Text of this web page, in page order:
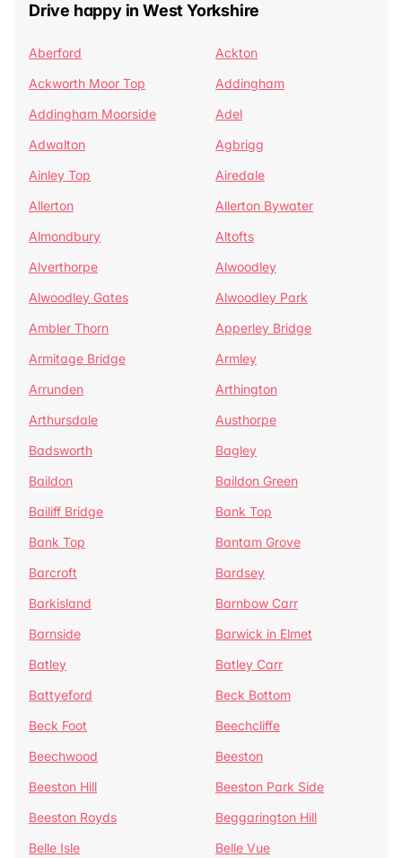
Drive happy in West Yorkshire
Aberford
Ackton
Ackworth Moor Top
Addingham
Addingham Moorside
Adel
Adwalton
Agbrigg
Ainley Top
Airedale
Allerton
Allerton Bywater
Almondbury
Altofts
Alverthorpe
Alwoodley
Alwoodley Gates
Alwoodley Park
Ambler Thorn
Apperley Bridge
Armitage Bridge
Armley
Arrunden
Arthington
Arthursdale
Austhorpe
Badsworth
Bagley
Baildon
Baildon Green
Bailiff Bridge
Bank Top
Bank Top
Bantam Grove
Barcroft
Bardsey
Barkisland
Barnbow Carr
Barnside
Barwick in Elmet
Batley
Batley Carr
Battyeford
Beck Bottom
Beck Foot
Beechcliffe
Beechwood
Beeston
Beeston Hill
Beeston Park Side
Beeston Royds
Beggarington Hill
Belle Isle
Belle Vue